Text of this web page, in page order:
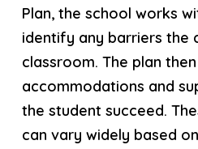
Plan, the school works
identify any barriers the
classroom. The plan
accommodations and
the student succeed.
can vary widely based